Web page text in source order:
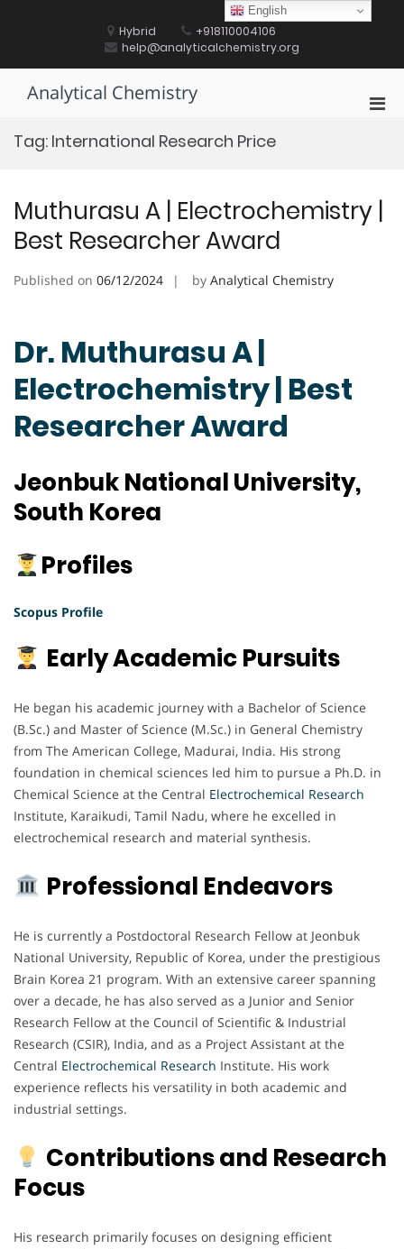
Hybrid
+918110004106
help@analyticalchemistry.org
Analytical Chemistry
Tag: International Research Price
Muthurasu A | Electrochemistry |
Best Researcher Award
Published on 06/12/2024 by Analytical Chemistry
Dr. Muthurasu A |
Electrochemistry | Best
Researcher Award
Jeonbuk National University,
South Korea
Profiles
Scopus Profile
Early Academic Pursuits
He began his academic journey with a Bachelor of Science
(B.Sc.) and Master of Science (M.Sc.) in General Chemistry
from The American College, Madurai, India. His strong
foundation in chemical sciences led him to pursue a Ph.D. in
Chemical Science at the Central Electrochemical Research
Institute, Karaikudi, Tamil Nadu, where he excelled in
electrochemical research and material synthesis.
Professional Endeavors
He is currently a Postdoctoral Research Fellow at Jeonbuk
National University, Republic of Korea, under the prestigious
Brain Korea 21 program. With an extensive career spanning
over a decade, he has also served as a Junior and Senior
Research Fellow at the Council of Scientific & Industrial
Research (CSIR), India, and as a Project Assistant at the
Central Electrochemical Research Institute. His work
experience reflects his versatility in both academic and
industrial settings.
Contributions and Research
Focus
His research primarily focuses on designing efficient
English